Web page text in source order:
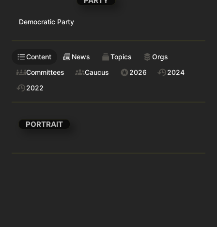
Democratic Party
Content News Topics
Orgs
Committees
Caucus 2026
2024
2022
PORTRAIT